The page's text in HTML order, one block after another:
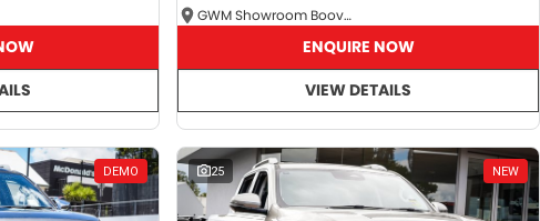
GWM Showroom Booval
ENQUIRE NOW
VIEW DETAILS
DEMO 25 NEW